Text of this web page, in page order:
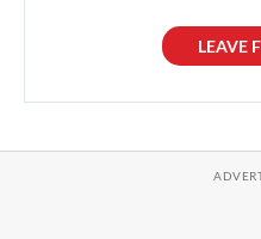
LEAVE